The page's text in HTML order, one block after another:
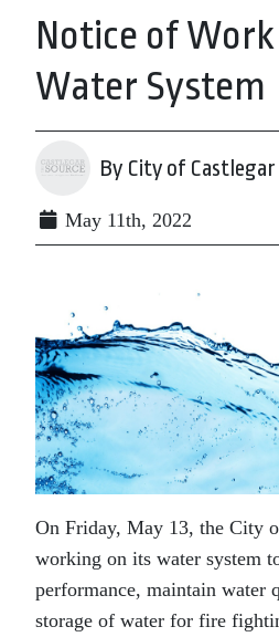
Notice of
Water System
By City of Castlegar
May 11th, 2022
On Friday, May 13, the City
working on its water system
performance, maintain water
storage of water for fire